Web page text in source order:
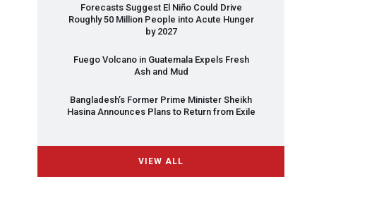
Forecasts Suggest El Niño Could Drive
Roughly 50 Million People into Acute Hunger
by 2027
Fuego Volcano in Guatemala Expels Fresh
Ash and Mud
Bangladesh’s Former Prime Minister Sheikh
Hasina Announces Plans to Return from Exile
VIEW ALL